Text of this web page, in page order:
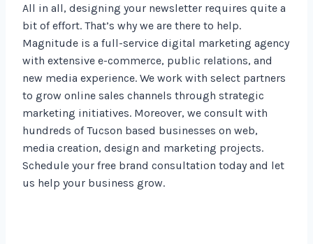
All in all, designing your newsletter requires quite a
bit of effort. That’s why we are there to help.
Magnitude is a full-service digital marketing agency
with extensive e-commerce, public relations, and
new media experience. We work with select partners
to grow online sales channels through strategic
marketing initiatives. Moreover, we consult with
hundreds of Tucson based businesses on web,
media creation, design and marketing projects.
Schedule your free brand consultation today and let
us help your business grow.